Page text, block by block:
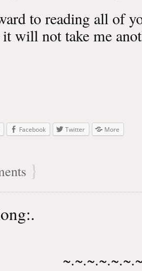
to reading all of
will not take me
Facebook Twitter More
}